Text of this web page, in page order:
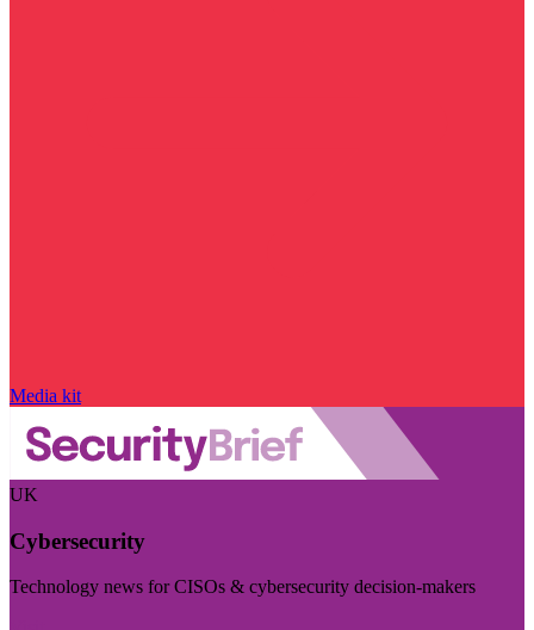
Media kit
UK
Cybersecurity
Technology news for CISOs & cybersecurity decision-makers